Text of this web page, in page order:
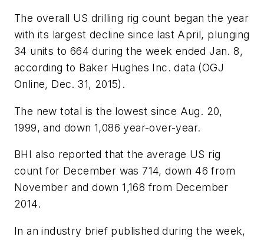
The overall US drilling rig count began the year
with its largest decline since last April, plunging
34 units to 664 during the week ended Jan. 8,
according to Baker Hughes Inc. data (OGJ
Online, Dec. 31, 2015).
The new total is the lowest since Aug. 20,
1999, and down 1,086 year-over-year.
BHI also reported that the average US rig
count for December was 714, down 46 from
November and down 1,168 from December
2014.
In an industry brief published during the week,